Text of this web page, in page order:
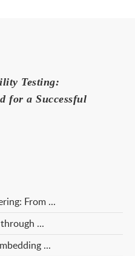
Testing:
for a Successful
From ...
...
...